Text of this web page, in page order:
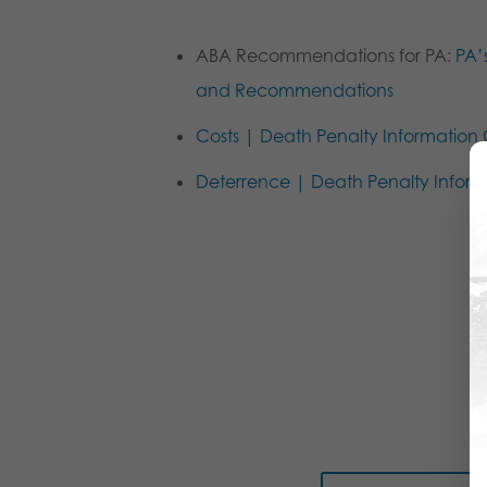
ABA Recommendations for PA:
and Recommendations
Costs | Death Penalty Information
Deterrence | Death Penalty